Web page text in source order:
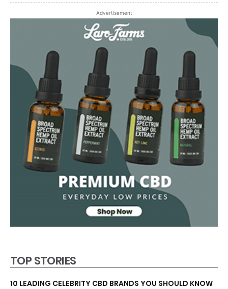
Advertisement
TOP STORIES
10 LEADING CELEBRITY CBD BRANDS YOU SHOULD KNOW